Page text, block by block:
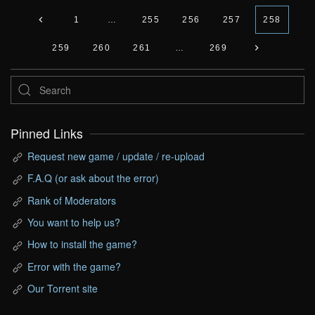
1 … 255 256 257 258
259 260 261 … 269
Pinned Links
Request new game / update / re-upload
F.A.Q (or ask about the error)
Rank of Moderators
You want to help us?
How to install the game?
Error with the game?
Our Torrent site